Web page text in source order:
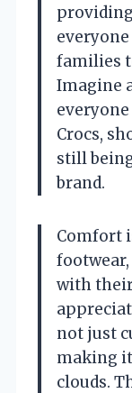
families
Imagine
Crocs,
still
brand.
Comfort
footwear,
with
not just
making
clouds.